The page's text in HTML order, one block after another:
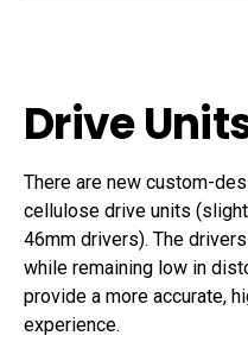
Drive
There are new custom-
cellulose drive units
46mm drivers). The
while remaining low in
provide a more accurate,
experience.